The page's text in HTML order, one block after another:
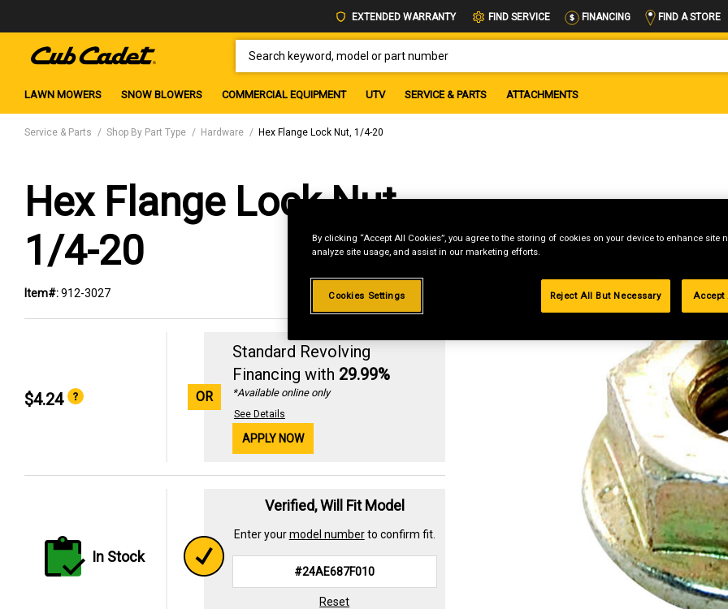
EXTENDED WARRANTY FIND SERVICE FINANCING FIND A STORE
LAWN MOWERS SNOW BLOWERS COMMERCIAL EQUIPMENT UTV SERVICE & PARTS ATTACHMENTS
Service & Parts Shop By Part Type Hardware Hex Flange Lock Nut, 1/4-20
Hex Flange Lock Nut,
1/4-20
Item#:912-3027
$4.24 OR
Standard Revolving
Financing with 29.99%
*Available online only
See Details
APPLY NOW
In Stock
Verified, Will Fit Model
Enter yourmodel numberto confirm fit.
Reset
By clicking “Accept All Cookies”, you agree to the storing of cookies on your device to enhance site
analyze site usage, and assist in our marketing efforts.
Cookies Settings Reject All But Necessary Accept